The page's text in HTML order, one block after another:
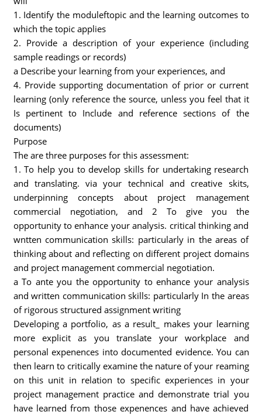
1. Identify the moduleftopic and the learning outcomes to
which the topic applies
2. Provide a description of your experience (including
sample readings or records)
a Describe your learning from your experiences, and
4. Provide supporting documentation of prior or current
learning (only reference the source, unless you feel that it
Is pertinent to Include and reference sections of the
documents)
Purpose
The are three purposes for this assessment:
1. To help you to develop skills for undertaking research
and translating. via your technical and creative skits,
underpinning concepts about project management
commercial negotiation, and 2 To give you the
opportunity to enhance your analysis. critical thinking and
wntten communication skills: particularly in the areas of
thinking about and reflecting on different project domains
and project management commercial negotiation.
a To ante you the opportunity to enhance your analysis
and written communication skills: particularly In the areas
of rigorous structured assignment writing
Developing a portfolio, as a result_ makes your learning
more explicit as you translate your workplace and
personal expenences into documented evidence. You can
then learn to critically examine the nature of your reaming
on this unit in relation to specific experiences in your
project management practice and demonstrate trial you
have learned from those expenences and have achieved